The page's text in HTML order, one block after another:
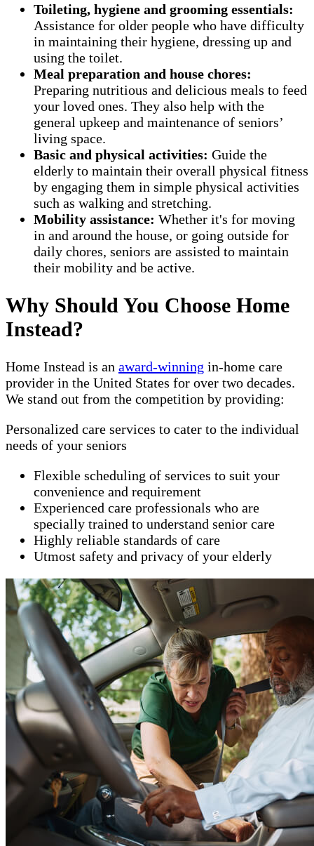
Toileting, hygiene and grooming essentials:
Assistance for older people who have difficulty
in maintaining their hygiene, dressing up and
using the toilet.
Meal preparation and house chores:
Preparing nutritious and delicious meals to feed
your loved ones. They also help with the
general upkeep and maintenance of seniors’
living space.
Basic and physical activities: Guide the
elderly to maintain their overall physical fitness
by engaging them in simple physical activities
such as walking and stretching.
Mobility assistance: Whether it's for moving
in and around the house, or going outside for
daily chores, seniors are assisted to maintain
their mobility and be active.
Why Should You Choose Home
Instead?
Home Instead is an award-winning in-home care
provider in the United States for over two decades.
We stand out from the competition by providing:
Personalized care services to cater to the individual
needs of your seniors
Flexible scheduling of services to suit your
convenience and requirement
Experienced care professionals who are
specially trained to understand senior care
Highly reliable standards of care
Utmost safety and privacy of your elderly